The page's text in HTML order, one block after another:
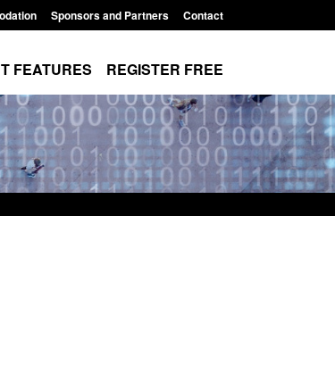
Sponsors and Partners Contact
FEATURES REGISTER FREE